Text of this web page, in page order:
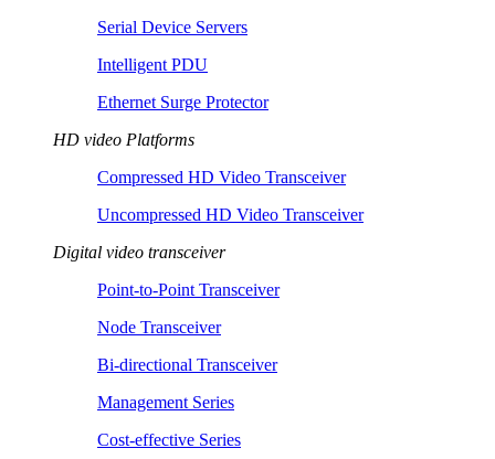
Serial Device Servers
Intelligent PDU
Ethernet Surge Protector
HD video Platforms
Compressed HD Video Transceiver
Uncompressed HD Video Transceiver
Digital video transceiver
Point-to-Point Transceiver
Node Transceiver
Bi-directional Transceiver
Management Series
Cost-effective Series